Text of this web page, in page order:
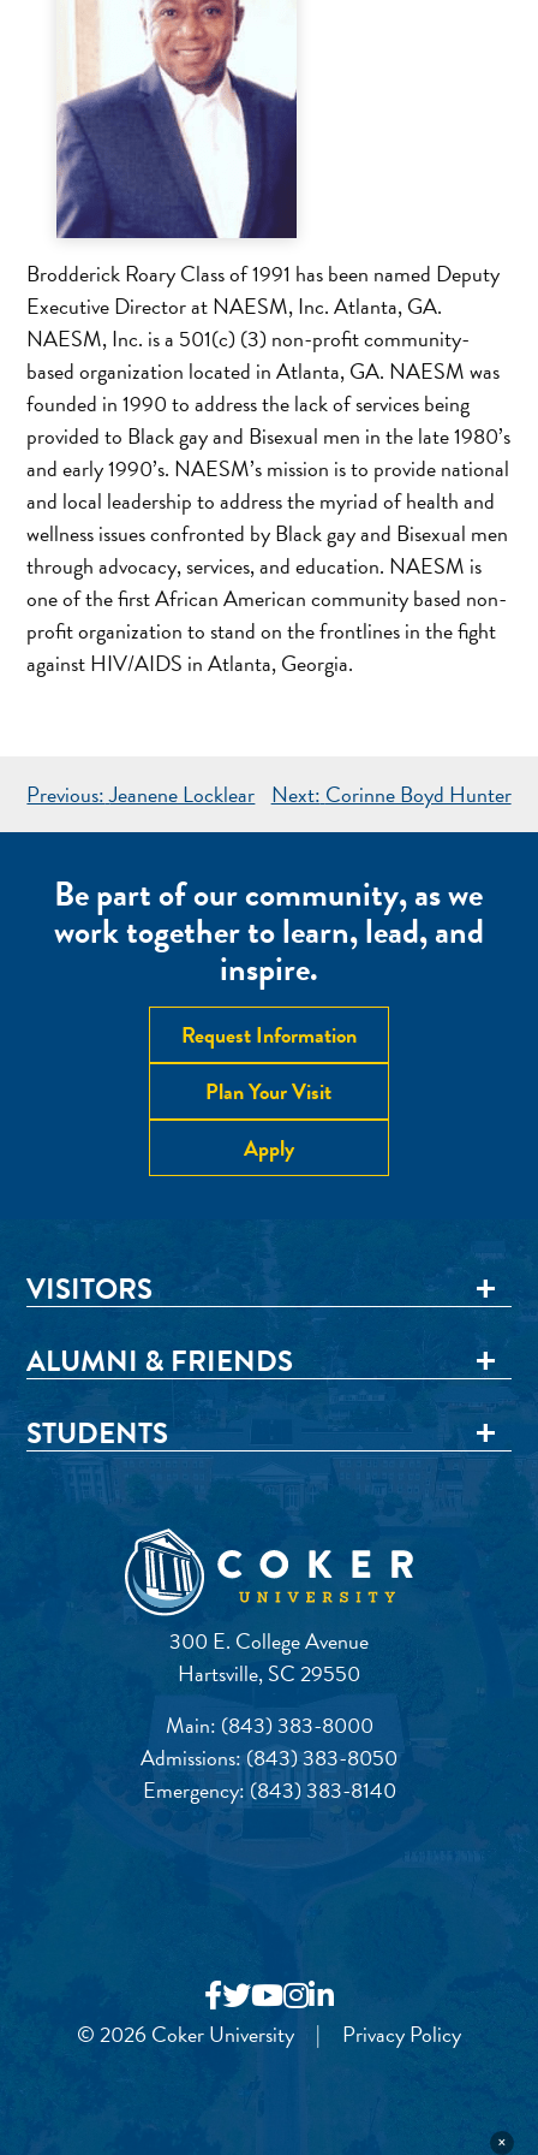
Brodderick Roary Class of 1991 has been named Deputy
Executive Director at NAESM, Inc. Atlanta, GA.
NAESM, Inc. is a 501(c) (3) non-profit community-
based organization located in Atlanta, GA. NAESM was
founded in 1990 to address the lack of services being
provided to Black gay and Bisexual men in the late 1980’s
and early 1990’s. NAESM’s mission is to provide national
and local leadership to address the myriad of health and
wellness issues confronted by Black gay and Bisexual men
through advocacy, services, and education. NAESM is
one of the first African American community based non-
profit organization to stand on the frontlines in the fight
against HIV/AIDS in Atlanta, Georgia.
POST
NAVIGATION
Previous: Jeanene Locklear Next: Corinne Boyd Hunter
Be part of our community, as we
work together to learn, lead, and
inspire.
Request Information
Plan Your Visit
Apply
300 E. College Avenue
Hartsville, SC 29550
Main: (843) 383-8000
Admissions:(843) 383-8050
Emergency: (843) 383-8140
VISITORS
ALUMNI & FRIENDS
STUDENTS
© 2026 Coker University | Privacy Policy